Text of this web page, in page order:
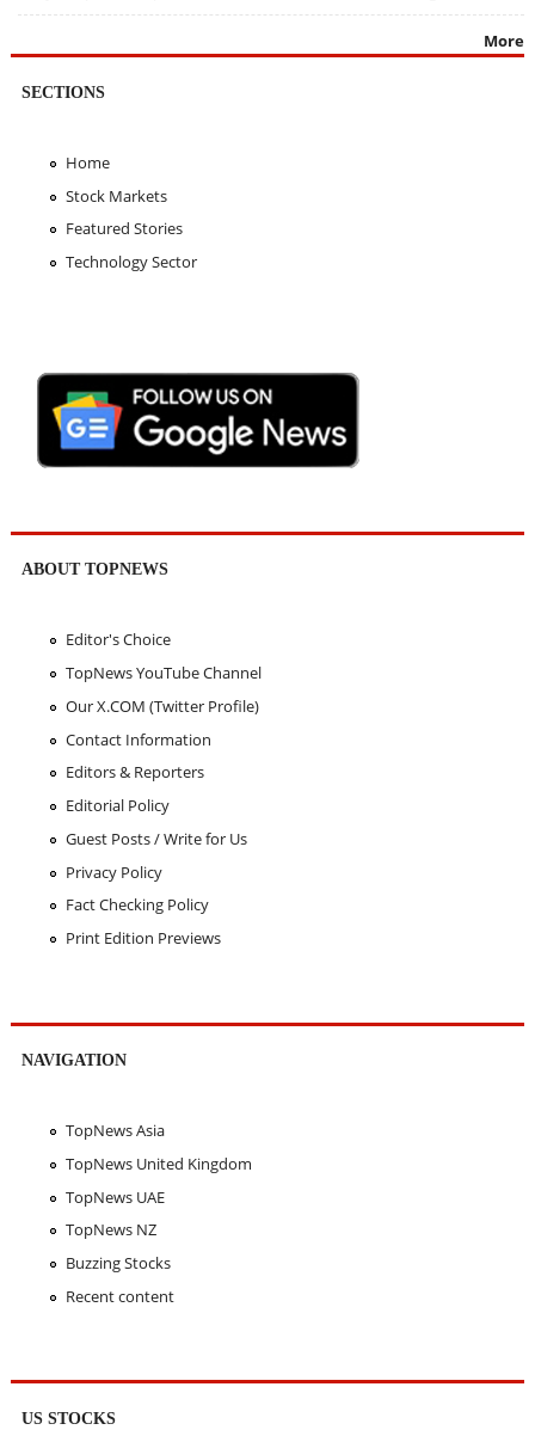
More
SECTIONS
Home
Stock Markets
Featured Stories
Technology Sector
ABOUT TOPNEWS
Editor's Choice
TopNews YouTube Channel
Our X.COM (Twitter Profile)
Contact Information
Editors & Reporters
Editorial Policy
Guest Posts / Write for Us
Privacy Policy
Fact Checking Policy
Print Edition Previews
NAVIGATION
TopNews Asia
TopNews United Kingdom
TopNews UAE
TopNews NZ
Buzzing Stocks
Recent content
US STOCKS